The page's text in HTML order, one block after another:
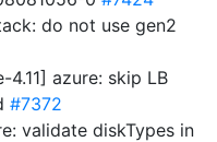
do not use gen2
4.11] azure: skip LB
#7372
validate diskTypes in